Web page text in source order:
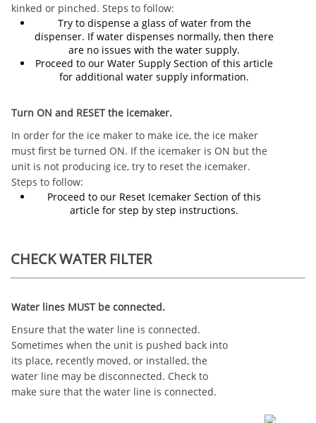
kinked or pinched. Steps to follow:
Try to dispense a glass of water from the
dispenser. If water dispenses normally, then there
are no issues with the water supply.
Proceed to our Water Supply Section of this article
for additional water supply information.
Turn ON and RESET the icemaker.
In order for the ice maker to make ice, the ice maker
must first be turned ON. If the icemaker is ON but the
unit is not producing ice, try to reset the icemaker.
Steps to follow:
Proceed to our Reset Icemaker Section of this
article for step by step instructions.
CHECK WATER FILTER
Water lines MUST be connected.
Ensure that the water line is connected.
Sometimes when the unit is pushed back into
its place, recently moved, or installed, the
water line may be disconnected. Check to
make sure that the water line is connected.